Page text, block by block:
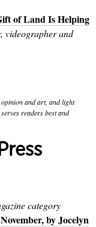
of Land Is Helping
videographer and
opinion and art, and light
readers best and
category
November, by Jocelyn